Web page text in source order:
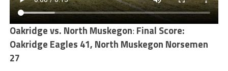
Oakridge vs. North Muskegon:Final Score:
Oakridge Eagles 41, North Muskegon Norsemen
27